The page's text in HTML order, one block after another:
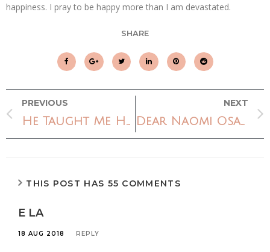
happiness. I pray to be happy more than I am devastated.
SHARE
PREVIOUS
He Taught Me How To Sing A Praise Song
NEXT
Dear Naomi Osaka,
THIS POST HAS 55 COMMENTS
E LA
18 AUG 2018 REPLY